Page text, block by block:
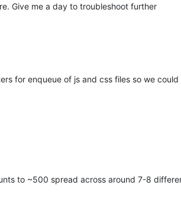
Give me a day to troubleshoot further
for enqueue of js and css files so we
to ~500 spread across around 7-8